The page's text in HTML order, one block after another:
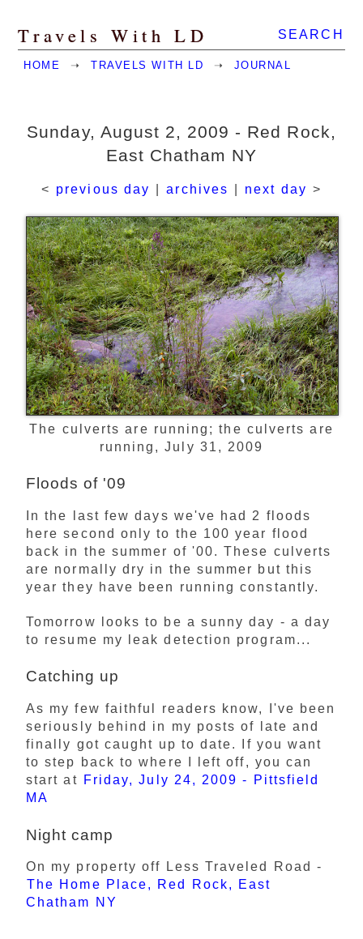
SEARCH
Travels With LD
HOME ➝ TRAVELS WITH LD ➝ JOURNAL
Sunday, August 2, 2009 - Red Rock,
East Chatham NY
< previous day archives next day >
The culverts are running; the culverts are
running, July 31, 2009
Floods of '09
In the last few days we've had 2 floods
here second only to the 100 year flood
back in the summer of '00. These culverts
are normally dry in the summer but this
year they have been running constantly.
Tomorrow looks to be a sunny day - a day
to resume my leak detection program...
Catching up
As my few faithful readers know, I've been
seriously behind in my posts of late and
finally got caught up to date. If you want
to step back to where I left off, you can
start at Friday, July 24, 2009 - Pittsfield
MA
Night camp
On my property off Less Traveled Road -
The Home Place, Red Rock, East
Chatham NY